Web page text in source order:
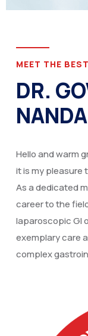
MEET THE
DR.
Hello and warm
it is my
As a dedicated
career to the
laparoscopic GI
exemplary care
complex